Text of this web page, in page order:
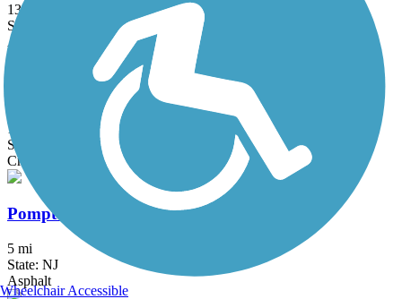
13.7 mi
State: NY
Asphalt
Pemberton Rail-Trail
1.6 mi
State: NJ
Crushed Stone
Pompton Valley Rail Trail
5 mi
State: NJ
Asphalt
Wheelchair Accessible